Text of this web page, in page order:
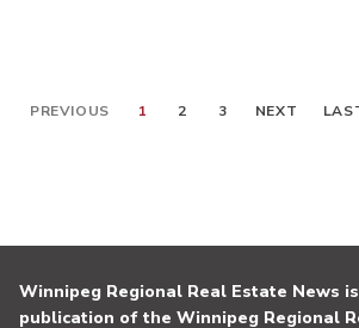
PREVIOUS 1 2 3 NEXT
Winnipeg Regional Real Estate News
publication of the Winnipeg Regional